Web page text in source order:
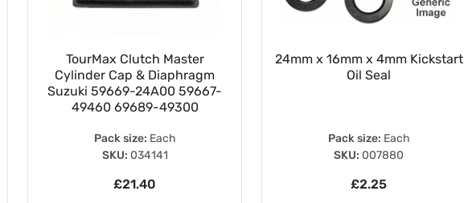
TourMax Clutch Master
Cylinder Cap & Diaphragm
Suzuki 59669-24A00 59667-
49460 69689-49300
Pack size: Each
SKU: 034141
£21.40
24mm x 16mm x 4mm Kickstart
Oil Seal
Pack size: Each
SKU: 007880
£2.25